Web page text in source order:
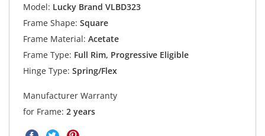
Model: Lucky Brand VLBD323
Frame Shape: Square
Frame Material: Acetate
Frame Type: Full Rim, Progressive Eligible
Hinge Type: Spring/Flex
Manufacturer Warranty
for Frame: 2 years